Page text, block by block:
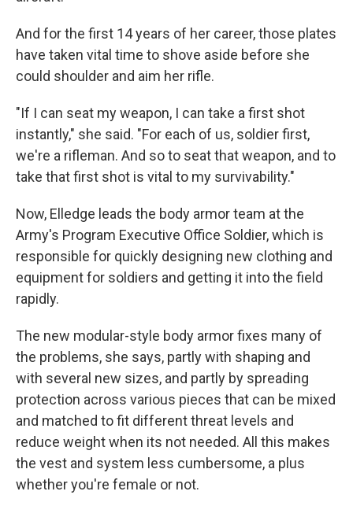
And for the first 14 years of her career, those plates
have taken vital time to shove aside before she
could shoulder and aim her rifle.
"If I can seat my weapon, I can take a first shot
instantly," she said. "For each of us, soldier first,
we're a rifleman. And so to seat that weapon, and to
take that first shot is vital to my survivability."
Now, Elledge leads the body armor team at the
Army's Program Executive Office Soldier, which is
responsible for quickly designing new clothing and
equipment for soldiers and getting it into the field
rapidly.
The new modular-style body armor fixes many of
the problems, she says, partly with shaping and
with several new sizes, and partly by spreading
protection across various pieces that can be mixed
and matched to fit different threat levels and
reduce weight when its not needed. All this makes
the vest and system less cumbersome, a plus
whether you're female or not.